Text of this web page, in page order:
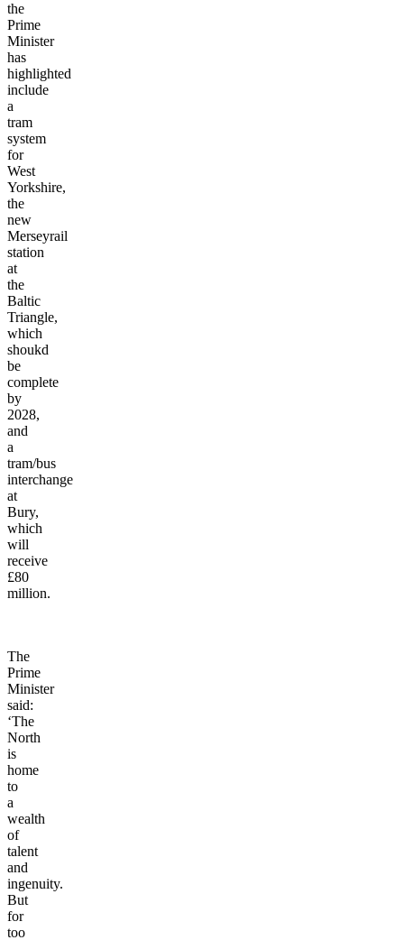
projects
which
the
Prime
Minister
has
highlighted
include
a
tram
system
for
West
Yorkshire,
the
new
Merseyrail
station
at
the
Baltic
Triangle,
which
shoukd
be
complete
by
2028,
and
a
tram/bus
interchange
at
Bury,
which
will
receive
The
Prime
Minister
said:
‘The
North
is
home
to
a
wealth
of
talent
and
ingenuity.
But